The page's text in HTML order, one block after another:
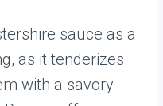
sauce as a
as it tenderizes
with a savory